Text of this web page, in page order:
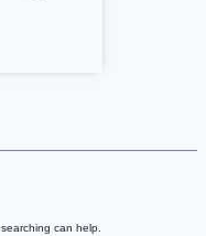
can help.